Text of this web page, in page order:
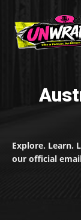
Explore. Learn.
our official